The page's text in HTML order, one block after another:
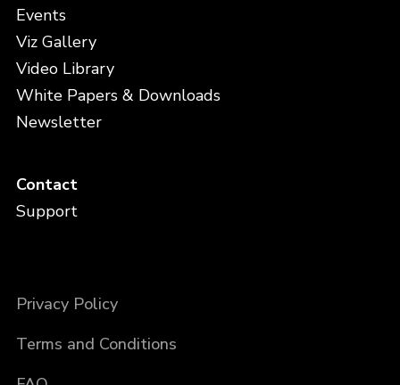
Events
Viz Gallery
Video Library
White Papers & Downloads
Newsletter
Contact
Support
Privacy Policy
Terms and Conditions